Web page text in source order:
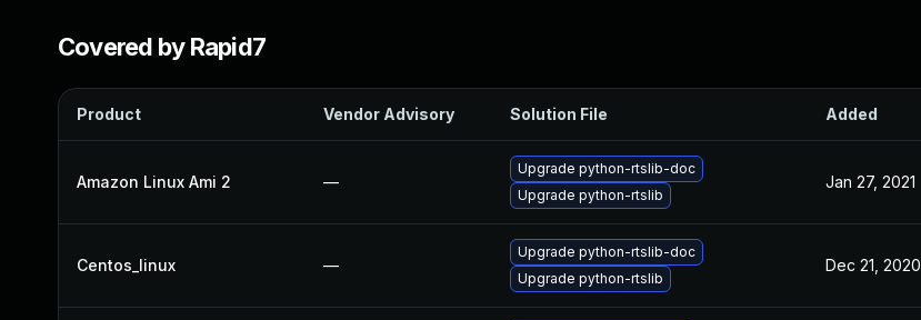
Covered by Rapid7
Product Vendor Advisory Solution File Added
Amazon Linux Ami 2 —
Upgrade python-rtslib-doc
Upgrade python-rtslib
Jan 27, 2021
Centos_linux —
Upgrade python-rtslib-doc
Upgrade python-rtslib
Dec 21, 2020